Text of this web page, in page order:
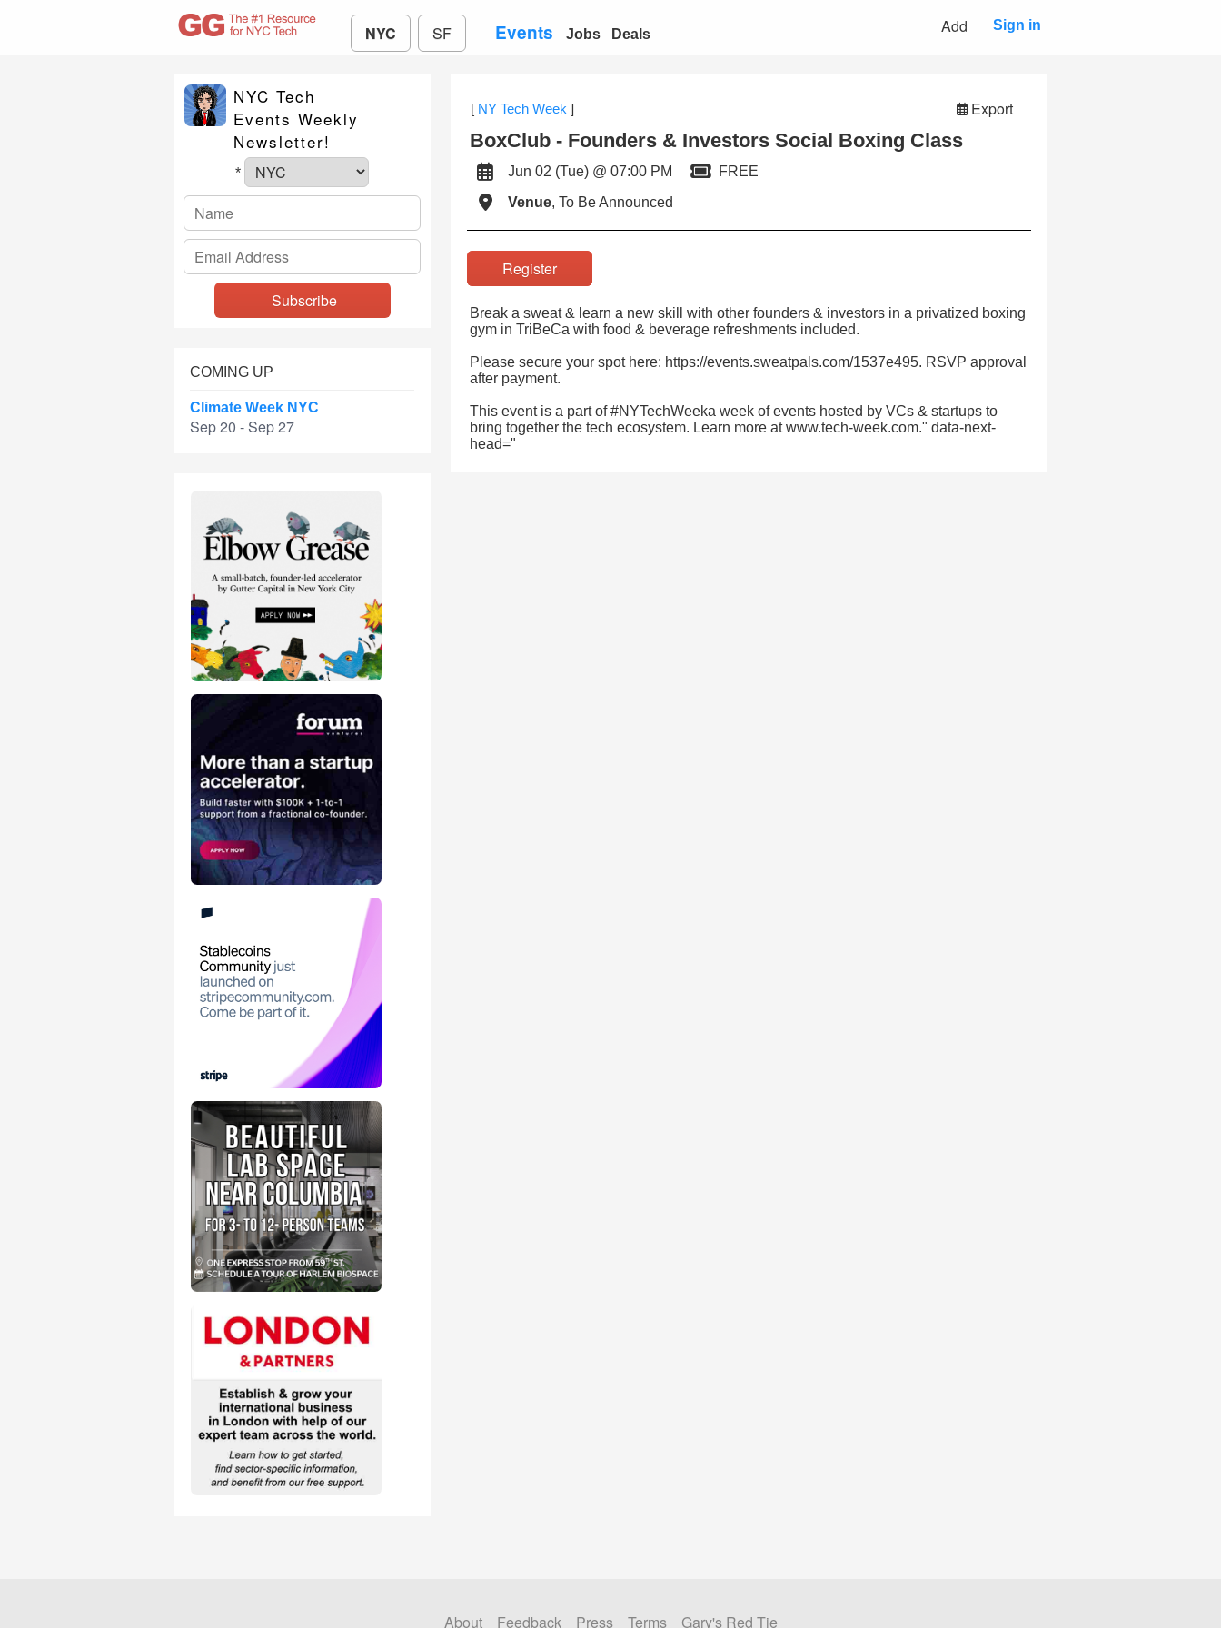
NYC SF Events Jobs Deals Add Sign in
NYC Tech
Events Weekly
Newsletter!
*
COMING UP
Climate Week NYC
Sep 20 - Sep 27
[ NY Tech Week ] Export
BoxClub - Founders & Investors Social Boxing Class
Jun 02 (Tue) @ 07:00 PM
FREE
Venue, To Be Announced
Register
Break a sweat & learn a new skill with other founders & investors in a privatized boxing
gym in TriBeCa with food & beverage refreshments included.
Please secure your spot here: https://events.sweatpals.com/1537e495. RSVP approval
after payment.
This event is a part of #NYTechWeeka week of events hosted by VCs & startups to
bring together the tech ecosystem. Learn more at www.tech-week.com." data-next-
head="
About Feedback Press Terms Gary's Red Tie